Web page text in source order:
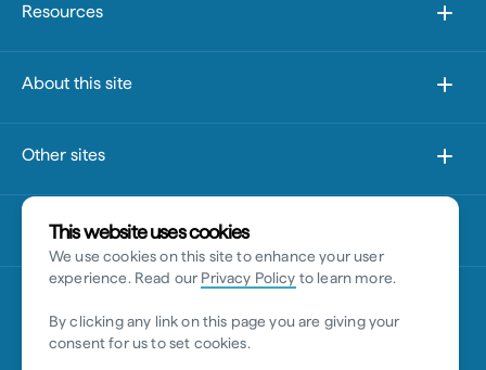
This website uses cookies
We use cookies on this site to enhance your user
experience. Read our Privacy Policy to learn more.
By clicking any link on this page you are giving your
consent for us to set cookies.
Resources
About this site
Other sites
Disclaimer